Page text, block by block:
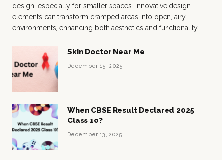
design, especially for smaller spaces. Innovative design
elements can transform cramped areas into open, airy
environments, enhancing both aesthetics and functionality.
Skin Doctor Near Me
December 15, 2025
When CBSE Result Declared 2025
Class 10?
December 13, 2025